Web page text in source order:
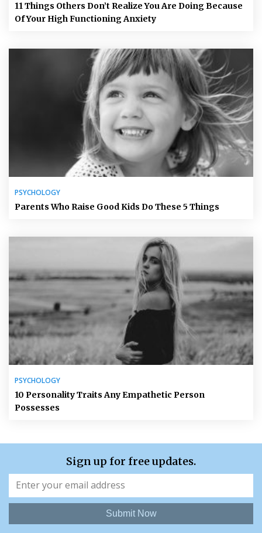
11 Things Others Don’t Realize You Are Doing Because
Of Your High Functioning Anxiety
PSYCHOLOGY
Parents Who Raise Good Kids Do These 5 Things
PSYCHOLOGY
10 Personality Traits Any Empathetic Person
Possesses
Sign up for free updates.
Submit Now